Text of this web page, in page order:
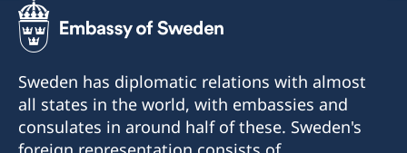
Sweden has diplomatic relations with almost
all states in the world, with embassies and
consulates in around half of these. Sweden's